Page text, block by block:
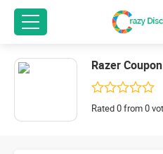
Razer
Rated 0 from 0